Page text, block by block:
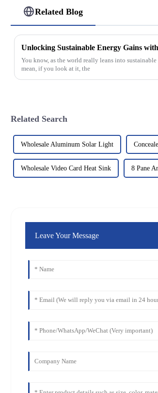
Related Blog
Unlocking Sustainable Energy Gains
You know, as the world really leans into
mean, if you look at it, the
Related Search
Wholesale Aluminum Solar Light
Wholesale Video Card Heat Sink 8 Pane
Leave Your Message